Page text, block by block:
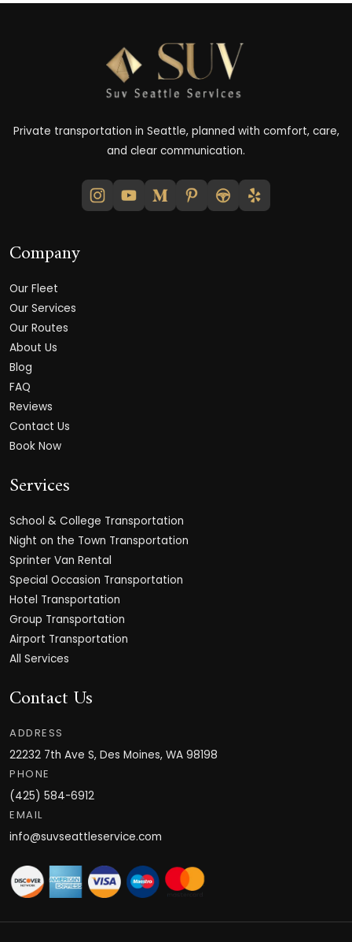
Private transportation in Seattle, planned with comfort, care,
and clear communication.
Company
Our Fleet
Our Services
Our Routes
About Us
Blog
FAQ
Reviews
Contact Us
Book Now
Services
School & College Transportation
Night on the Town Transportation
Sprinter Van Rental
Special Occasion Transportation
Hotel Transportation
Group Transportation
Airport Transportation
All Services
Contact Us
ADDRESS
22232 7th Ave S, Des Moines, WA 98198
PHONE
(425) 584-6912
EMAIL
info@suvseattleservice.com